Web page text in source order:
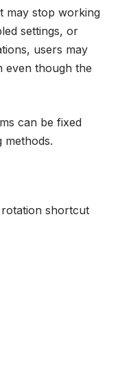
may stop working
settings, or
users may
even though the
can be fixed
methods.
shortcut